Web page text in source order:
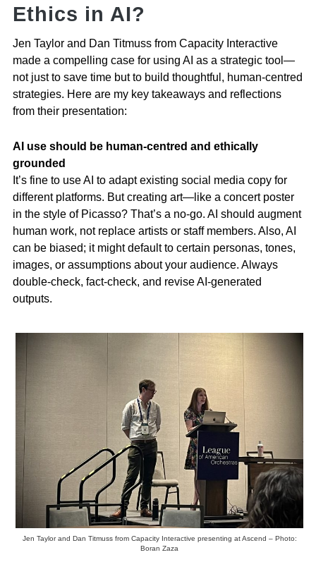
Ethics in AI?
Jen Taylor and Dan Titmuss from Capacity Interactive
made a compelling case for using AI as a strategic tool—
not just to save time but to build thoughtful, human-centred
strategies. Here are my key takeaways and reflections
from their presentation:
AI use should be human-centred and ethically
grounded
It’s fine to use AI to adapt existing social media copy for
different platforms. But creating art—like a concert poster
in the style of Picasso? That’s a no-go. AI should augment
human work, not replace artists or staff members. Also, AI
can be biased; it might default to certain personas, tones,
images, or assumptions about your audience. Always
double-check, fact-check, and revise AI-generated
outputs.
Jen Taylor and Dan Titmuss from Capacity Interactive presenting at Ascend – Photo:
Boran Zaza